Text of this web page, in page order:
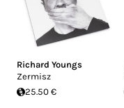
Richard Youngs
Zermisz
25.50 €